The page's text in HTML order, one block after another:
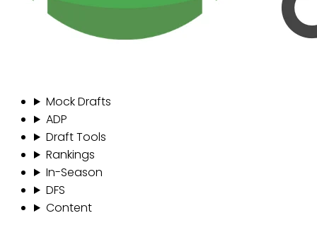
Mock Drafts
ADP
Draft Tools
Rankings
In-Season
DFS
Content